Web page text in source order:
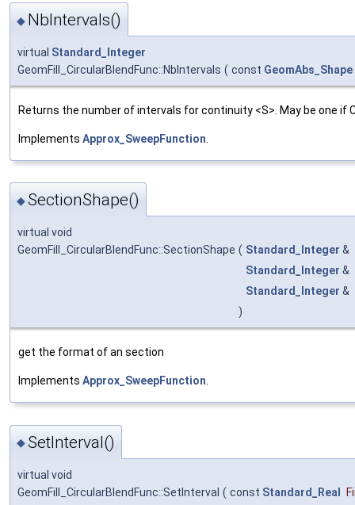
◆ NbIntervals()
virtual Standard_Integer
GeomFill_CircularBlendFunc::NbIntervals ( const GeomAbs_Shape
Returns the number of intervals for continuity <S>. May be one if
Implements Approx_SweepFunction
◆SectionShape()
virtual void
GeomFill_CircularBlendFunc::SectionShape ( Standard_Integer &
Standard_Integer &
Standard_Integer &
)
get the format of an section
Implements Approx_SweepFunction
◆SetInterval()
virtual void
GeomFill_CircularBlendFunc::SetInterval ( const Standard_Real